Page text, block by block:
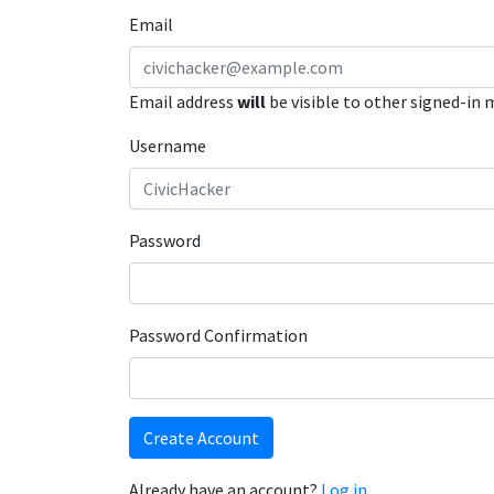
Email
Email address will be visible to other signed-in
Username
Password
Password Confirmation
Create Account
Already have an account? Log in